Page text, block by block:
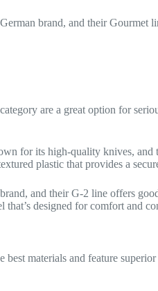
brand, and their Gourmet
are a great option for
for its high-quality knives,
plastic that provides a
and their G-2 line offers
designed for comfort and
materials and feature